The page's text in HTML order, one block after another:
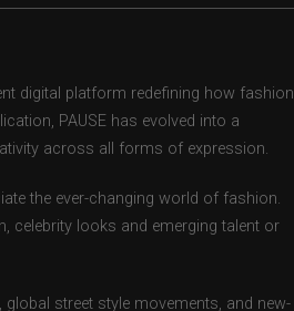
digital platform redefining how fashion
PAUSE has evolved into a
across all forms of expression.
the ever-changing world of fashion.
celebrity looks and emerging talent or
street style movements, and new-